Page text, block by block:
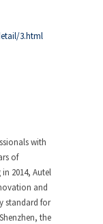
3.html
with
of
2014, Autel
and
standard for
the